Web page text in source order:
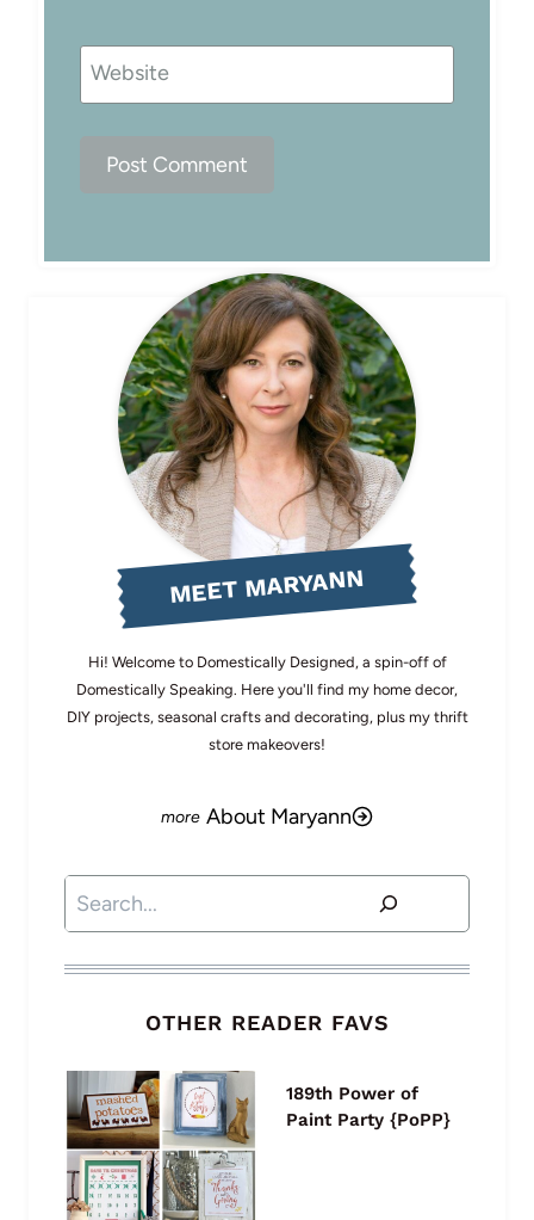
Website
MEET MARYANN
Hi! Welcome to Domestically Designed, a spin-off of
Domestically Speaking. Here you'll find my home decor,
DIY projects, seasonal crafts and decorating, plus my thrift
store makeovers!
About Maryann
Search
OTHER READER FAVS
189th Power of
Paint Party {PoPP}